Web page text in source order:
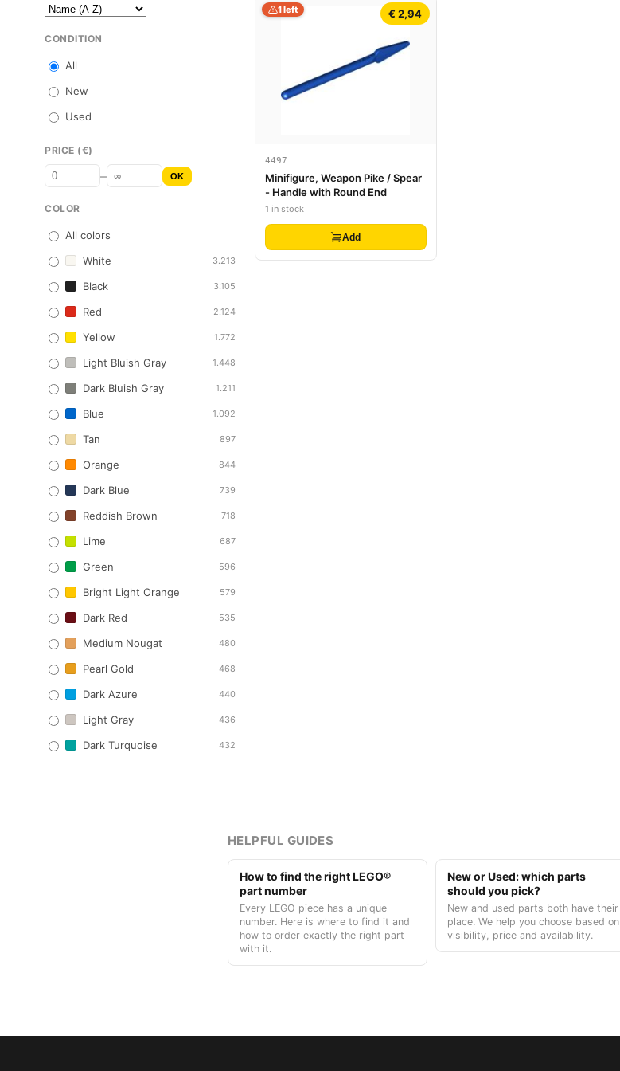
CONDITION
All
New
Used
PRICE (€)
– OK
COLOR
All colors
White
3.213
Black 3.105
Red 2.124
Yellow 1.772
Light Bluish Gray 1.448
Dark Bluish Gray 1.211
Blue 1.092
Tan 897
Orange 844
Dark Blue 739
Reddish Brown 718
Lime 687
Green 596
Bright Light Orange 579
Dark Red 535
Medium Nougat 480
Pearl Gold 468
Dark Azure 440
Light Gray 436
Dark Turquoise 432
€ 2,94
1 left
4497
Minifigure, Weapon Pike / Spear
- Handle with Round End
1 in stock
Add
HELPFUL GUIDES
How to find the right LEGO®
part number
Every LEGO piece has a unique
number. Here is where to find it and
how to order exactly the right part
with it.
New or Used: which parts
should you pick?
New and used parts both have their
place. We help you choose based on
visibility, price and availability.